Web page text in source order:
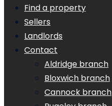
Find a property
Sellers
Landlords
Contact
Aldridge branch
Bloxwich branch
Cannock branch